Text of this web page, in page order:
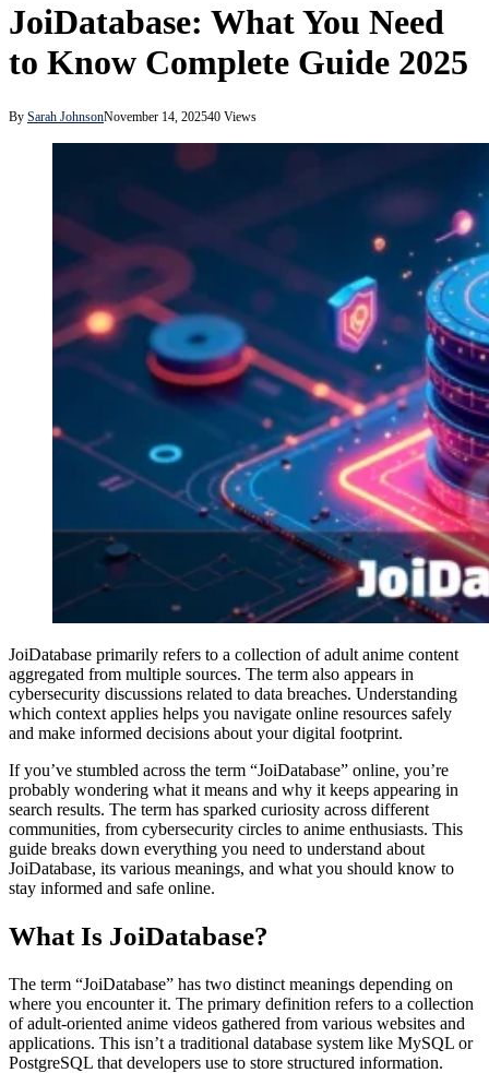
JoiDatabase: What You Need
to Know Complete Guide 2025
By Sarah JohnsonNovember 14, 202540 Views
JoiDatabase primarily refers to a collection of adult anime content
aggregated from multiple sources. The term also appears in
cybersecurity discussions related to data breaches. Understanding
which context applies helps you navigate online resources safely
and make informed decisions about your digital footprint.
If you’ve stumbled across the term “JoiDatabase” online, you’re
probably wondering what it means and why it keeps appearing in
search results. The term has sparked curiosity across different
communities, from cybersecurity circles to anime enthusiasts. This
guide breaks down everything you need to understand about
JoiDatabase, its various meanings, and what you should know to
stay informed and safe online.
What Is JoiDatabase?
The term “JoiDatabase” has two distinct meanings depending on
where you encounter it. The primary definition refers to a collection
of adult-oriented anime videos gathered from various websites and
applications. This isn’t a traditional database system like MySQL or
PostgreSQL that developers use to store structured information.